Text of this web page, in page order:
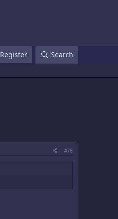
Register Search
#76